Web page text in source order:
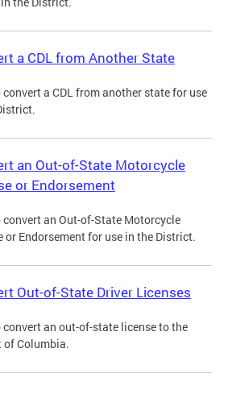
a CDL from Another State
convert a CDL from another state for use
an Out-of-State Motorcycle
or Endorsement
convert an Out-of-State Motorcycle
or Endorsement for use in the District.
Out-of-State Driver Licenses
convert an out-of-state license to the
of Columbia.